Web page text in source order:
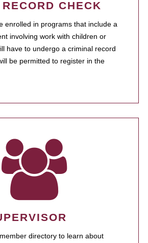
CHECK
enrolled in programs that include a
involving work with children or
have to undergo a criminal record
be permitted to register in the
directory to learn about